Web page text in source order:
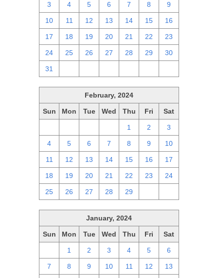
3 4 5 6 7 8 9
10 11 12 13 14 15 16
17 18 19 20 21 22 23
24 25 26 27 28 29 30
31
February, 2024
Sun Mon Tue Wed Thu Fri Sat
1 2 3
4 5 6 7 8 9 10
11 12 13 14 15 16 17
18 19 20 21 22 23 24
25 26 27 28 29
January, 2024
Sun Mon Tue Wed Thu Fri Sat
1 2 3 4 5 6
7 8 9 10 11 12 13